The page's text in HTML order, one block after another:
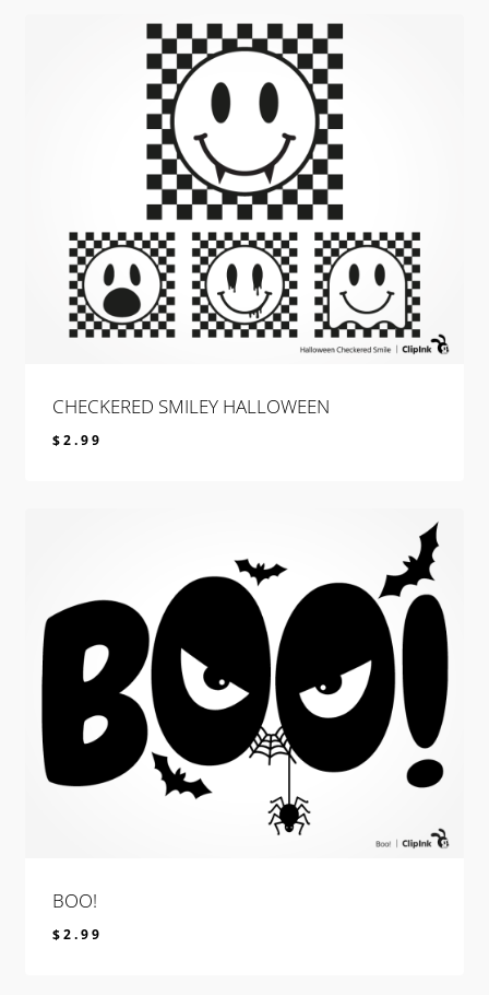
CHECKERED SMILEY HALLOWEEN
$2.99
BOO!
$2.99